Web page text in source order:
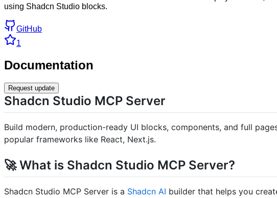
using Shadcn Studio blocks.
GitHub
1
Documentation
Request update
Shadcn Studio MCP Server
Build modern, production-ready UI blocks, components, and full
popular frameworks like React, Next.js.
🚀 What is Shadcn Studio MCP Server?
Shadcn Studio MCP Server is a Shadcn AI builder that helps you